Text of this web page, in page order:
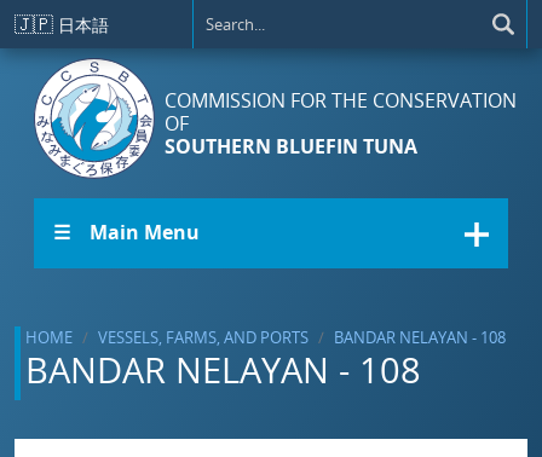
Skip to main content
🇯🇵 日本語
COMMISSION FOR THE CONSERVATION
OF
SOUTHERN BLUEFIN TUNA
☰ Main Menu
HOME VESSELS, FARMS, AND PORTS BANDAR NELAYAN - 108
BANDAR NELAYAN - 108